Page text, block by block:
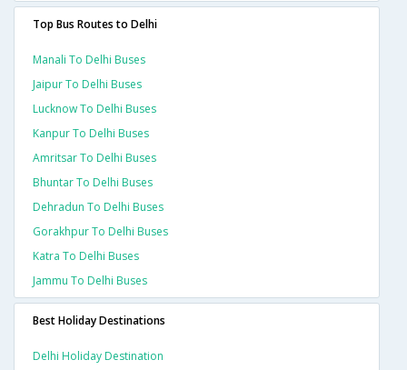
Top Bus Routes to Delhi
Manali To Delhi Buses
Jaipur To Delhi Buses
Lucknow To Delhi Buses
Kanpur To Delhi Buses
Amritsar To Delhi Buses
Bhuntar To Delhi Buses
Dehradun To Delhi Buses
Gorakhpur To Delhi Buses
Katra To Delhi Buses
Jammu To Delhi Buses
Best Holiday Destinations
Delhi Holiday Destination